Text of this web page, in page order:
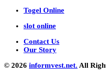
Togel Online
slot online
Contact Us
Our Story
© 2026 informvest.net. All